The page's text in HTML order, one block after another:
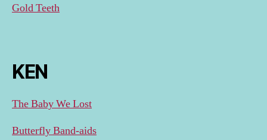
Gold Teeth
KEN
The Baby We Lost
Butterfly Band-aids